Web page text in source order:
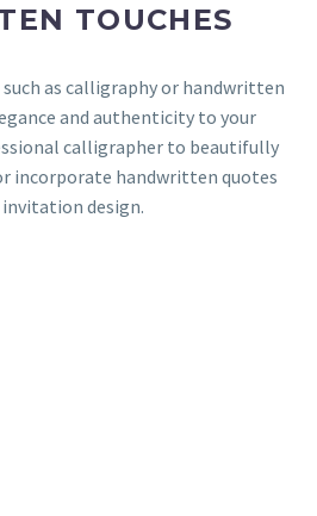
TOUCHES
as calligraphy or handwritten
and authenticity to your
calligrapher to beautifully
incorporate handwritten quotes
design.